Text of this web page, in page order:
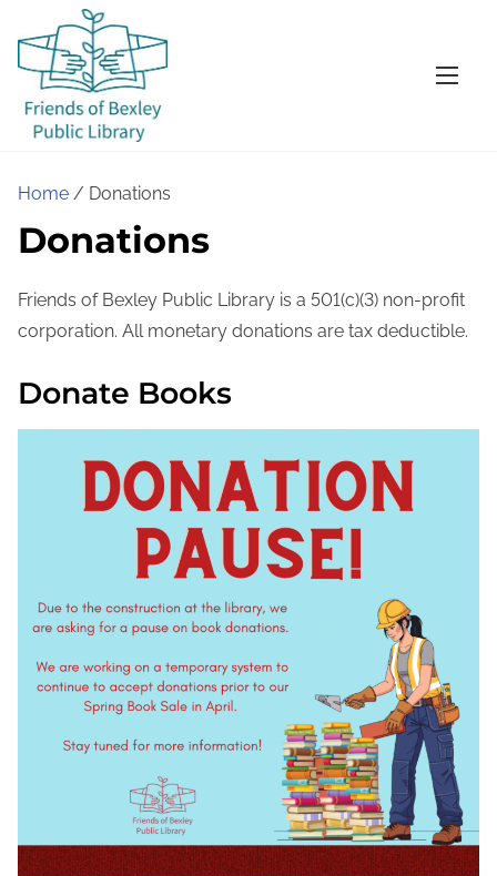
Home / Donations
Donations
Friends of Bexley Public Library is a 501(c)(3) non-profit
corporation. All monetary donations are tax deductible.
Donate Books